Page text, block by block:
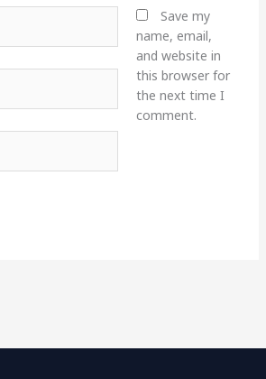
Save my
name, email,
and website in
this browser for
the next time I
comment.